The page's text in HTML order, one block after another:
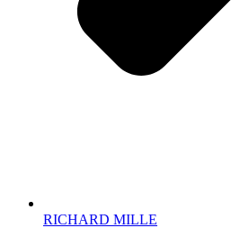
RICHARD MILLE